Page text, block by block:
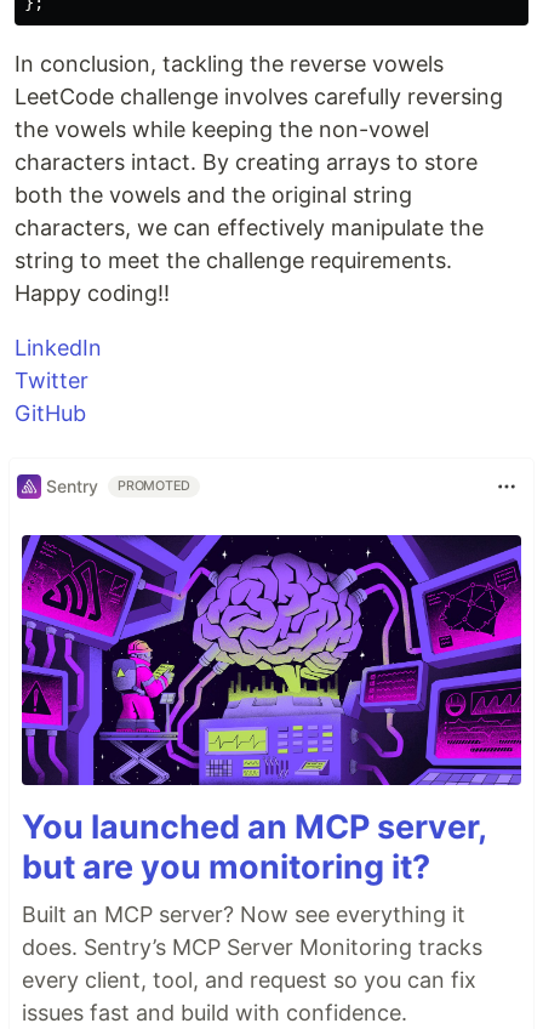
In conclusion, tackling the reverse vowels
LeetCode challenge involves carefully reversing
the vowels while keeping the non-vowel
characters intact. By creating arrays to store
both the vowels and the original string
characters, we can effectively manipulate the
string to meet the challenge requirements.
Happy coding!!
LinkedIn
Twitter
GitHub
Sentry PROMOTED
You launched an MCP server,
but are you monitoring it?
Built an MCP server? Now see everything it
does. Sentry’s MCP Server Monitoring tracks
every client, tool, and request so you can fix
issues fast and build with confidence.